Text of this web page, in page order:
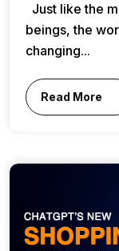
Just like the
beings, the
changing...
Read More